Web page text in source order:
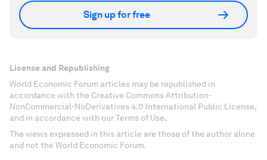
Sign up for free
License and Republishing
World Economic Forum articles may be republished in
accordance with the Creative Commons Attribution-
NonCommercial-NoDerivatives 4.0 International Public License,
and in accordance with our Terms of Use.
The views expressed in this article are those of the author alone
and not the World Economic Forum.